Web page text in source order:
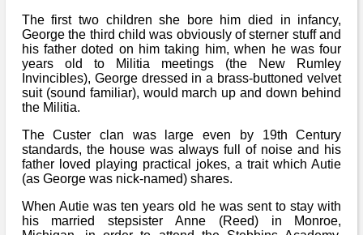
The first two children she bore him died in infancy,
George the third child was obviously of sterner stuff and
his father doted on him taking him, when he was four
years old to Militia meetings (the New Rumley
Invincibles), George dressed in a brass-buttoned velvet
suit (sound familiar), would march up and down behind
the Militia.
The Custer clan was large even by 19th Century
standards, the house was always full of noise and his
father loved playing practical jokes, a trait which Autie
(as George was nick-named) shares.
When Autie was ten years old he was sent to stay with
his married stepsister Anne (Reed) in Monroe,